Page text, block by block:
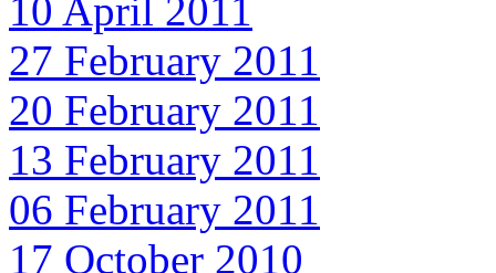
10 April 2011
27 February 2011
20 February 2011
13 February 2011
06 February 2011
17 October 2010